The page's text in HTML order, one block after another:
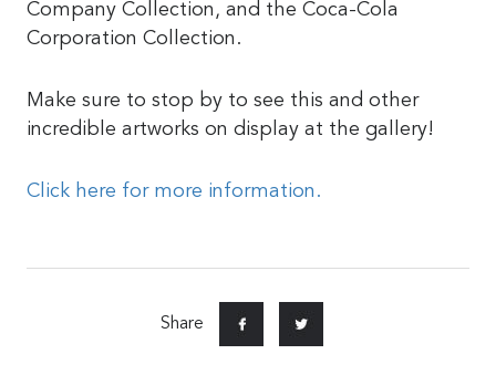
Company Collection, and the Coca-Cola
Corporation Collection.
Make sure to stop by to see this and other
incredible artworks on display at the gallery!
Click here for more information.
Share